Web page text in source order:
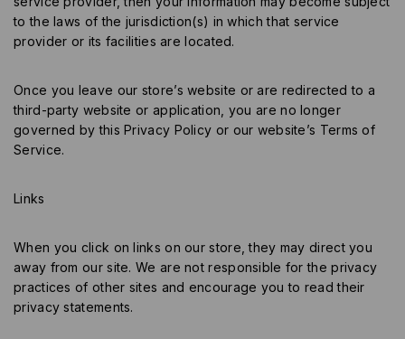
to the laws of the jurisdiction(s) in which that service
provider or its facilities are located.
Once you leave our store’s website or are redirected to a
third-party website or application, you are no longer
governed by this Privacy Policy or our website’s Terms of
Service.
Links
When you click on links on our store, they may direct you
away from our site. We are not responsible for the privacy
practices of other sites and encourage you to read their
privacy statements.